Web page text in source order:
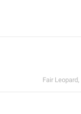
Fair Leopard,